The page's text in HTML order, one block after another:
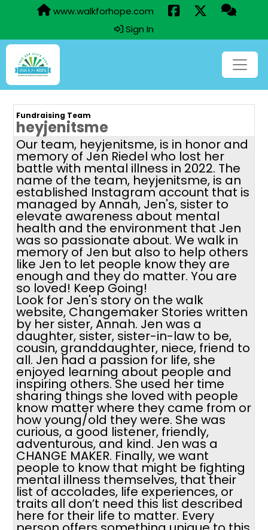
www.walkforhope.com
Sign In
Fundraising Team
heyjenitsme
Our team, heyjenitsme, is in honor and
memory of Jen Riedel who lost her
battle with mental illness in 2022. The
name of the team, heyjenitsme, is an
established Instagram account that is
managed by Annah, Jen's, sister to
elevate awareness about mental
health and the environment that Jen
was so passionate about. We walk in
memory of Jen but also to help others
like Jen to let people know they are
enough and they do matter. You are
so loved! Keep Going!
Look for Jen's story on the walk
website, Changemaker Stories written
by her sister, Annah. Jen was a
daughter, sister, sister-in-law to be,
cousin, granddaughter, niece, friend to
all. Jen had a passion for life, she
enjoyed learning about people and
inspiring others. She used her time
sharing things she loved with people
know matter where they came from or
how young/old they were. She was
curious, a good listener, friendly,
adventurous, and kind. Jen was a
CHANGE MAKER. Finally, we want
people to know that might be fighting
mental illness themselves, that their
list of accolades, life experiences, or
traits all don’t need this list described
here for their life to matter. Every